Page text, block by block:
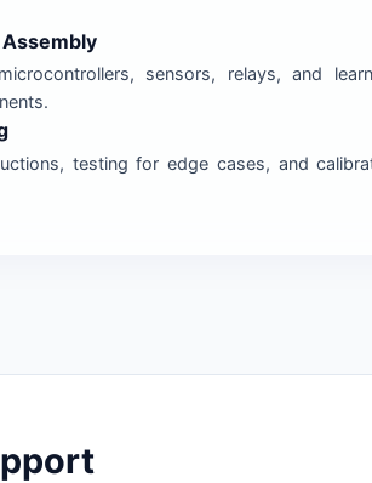
sensors, relays, and
testing for edge cases, and